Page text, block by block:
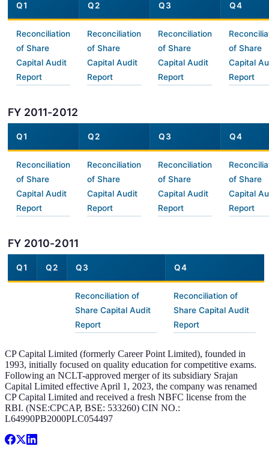
Q1 Q2 Q3 Q4
Reconciliation
of Share
Capital Audit
Report
Reconciliation
of Share
Capital Audit
Report
Reconciliation
of Share
Capital Audit
Report
of Share
Capital
Report
FY 2011-2012
Q1 Q2 Q3 Q4
Reconciliation
of Share
Capital Audit
Report
Reconciliation
of Share
Capital Audit
Report
Reconciliation
of Share
Capital Audit
Report
of Share
Capital
Report
FY 2010-2011
Q1 Q2 Q3 Q4
Reconciliation of
Share Capital Audit
Report
Reconciliation of
Share Capital Audit
Report
CP Capital Limited (formerly Career Point Limited), founded in
1993, initially focused on quality education for competitive exams.
Following an NCLT-approved merger of its subsidiary Srajan
Capital Limited effective April 1, 2023, the company was renamed
CP Capital Limited and received a fresh NBFC license from the
RBI. (NSE:CPCAP, BSE: 533260) CIN NO.:
L64990PB2000PLC054497